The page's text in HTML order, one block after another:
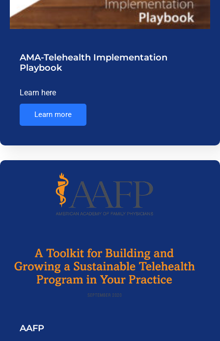
AMA-Telehealth Implementation
Playbook
Learn here
Learn more
AAFP